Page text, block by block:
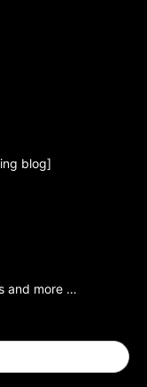
blog]
and more …